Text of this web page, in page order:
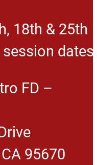
18th & 25th
FD –
95670